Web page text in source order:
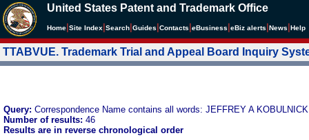
United States Patent and Trademark Office
Home Site Index Search Guides Contacts eBusiness eBiz alerts News Help
TTABVUE. Trademark Trial and Appeal Board Inquiry
Query: Correspondence Name contains all words: JEFFREY A
Number of results: 46
Results are in reverse chronological order